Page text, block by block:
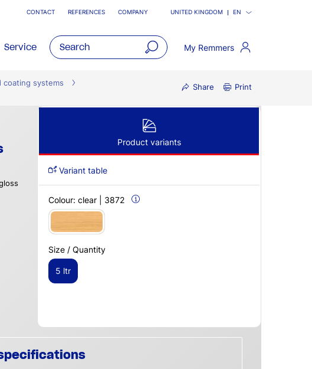
CONTACT REFERENCES COMPANY UNITED KINGDOM EN
Service My Remmers
coating systems
Share Print
Product variants
Variant table
Colour: clear | 3872
Size / Quantity
5 ltr